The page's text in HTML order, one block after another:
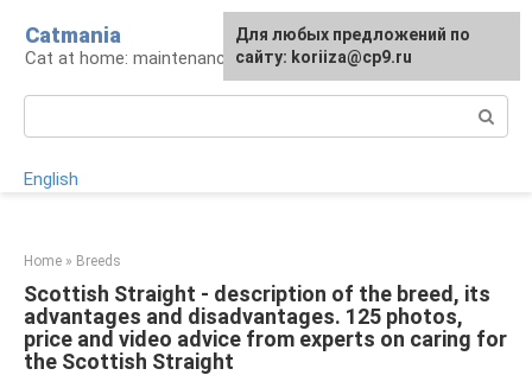
content
Catmania
Cat at home: maintenance and care
English
Home » Breeds
Scottish Straight - description of the breed, its
advantages and disadvantages. 125 photos,
price and video advice from experts on caring for
the Scottish Straight
For any suggestions regarding
the site:[email protected]
Для любых предложений по
сайту: koriiza@cp9.ru